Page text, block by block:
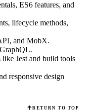
ES6 features, and
lifecycle methods,
and MobX.
Jest and build tools
responsive design
RETURN TO TOP